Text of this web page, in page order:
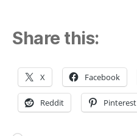
Share this:
X Facebook
Reddit Pinterest